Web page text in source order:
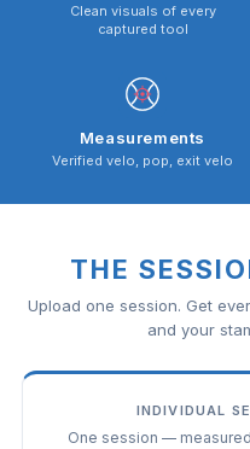
Clean visuals of every
captured tool
Measurements
Verified velo, pop, exit velo
THE
Upload one session. Get
and your
INDIVIDUAL
One session —